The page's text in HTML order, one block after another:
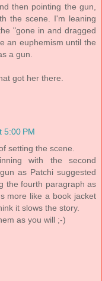
then pointing the gun,
the scene. I'm leaning
"gone in and dragged
an euphemism until the
a gun.
got her there.
5:00 PM
setting the scene.
with the second
as Patchi suggested
the fourth paragraph as
more like a book jacket
it slows the story.
as you will ;-)